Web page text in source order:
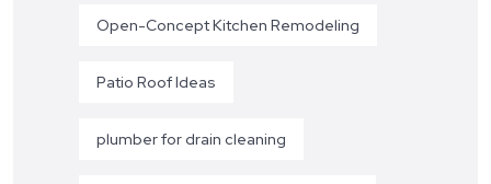
Open-Concept Kitchen Remodeling
Patio Roof Ideas
plumber for drain cleaning